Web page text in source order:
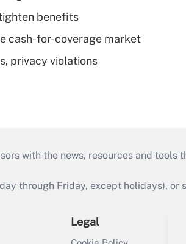
benefits
cash-for-coverage market
privacy violations
with the news, resources and tools
through Friday, except holidays), or
Legal